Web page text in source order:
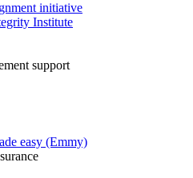
initiative
Institute
support
easy (Emmy)